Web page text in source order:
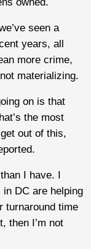
seen a
years, all
more crime,
materializing.
on is that
the most
out of this,
I have. I
DC are helping
turnaround time
then I’m not